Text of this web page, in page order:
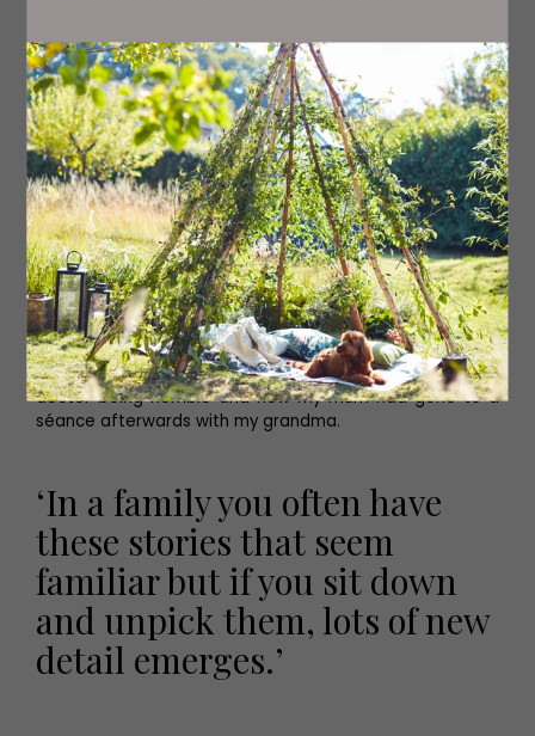
If you put that in a story it just seems ludicrous.' Later on,
another scene sees his Auntie Lynda in hospital, told she
will never walk again. With a lot of sheer mental will, and
the love of her husband, she regains the use of her legs.
'A lady who through the power of love learns to walk
again? It just doesn't work. But it's a really important part
of the family story.'
Some of the stories are harrowing – domestic violence,
fatal accidents in the pit, clashes with police and his
baby brother's death as a result of a doctor's
misjudgement must have been difficult to relive. 'It's
funny, in a family you often have these stories that seem
familiar but if you sit down and unpick them, lots of new
detail emerges. I knew there was a vague story about a
doctor being horrible and how my mum had gone to a
séance afterwards with my grandma.
‘In a family you often have
these stories that seem
familiar but if you sit down
and unpick them, lots of new
detail emerges.’